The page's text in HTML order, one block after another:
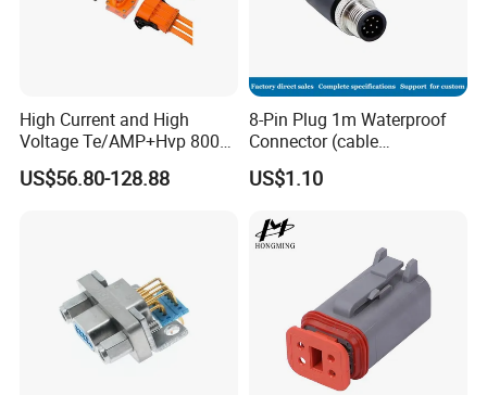
High Current and High
Voltage Te/AMP+Hvp 800
Hv Connector, Suitable for
Hybrid and Pure Electric
US$56.80-128.88
8-Pin Plug 1m Waterproof
Connector (cable
customized support length)
US$1.10